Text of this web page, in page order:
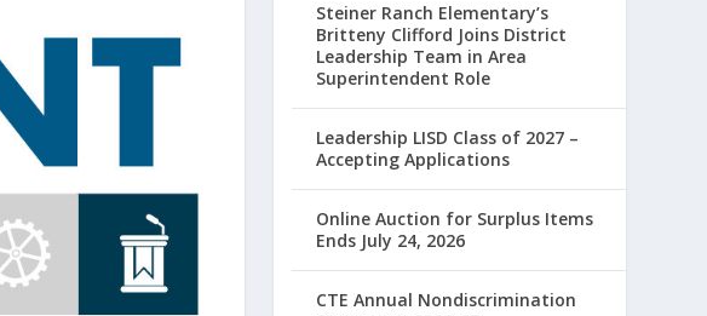
Steiner Ranch Elementary’s
Britteny Clifford Joins District
Leadership Team in Area
Superintendent Role
Leadership LISD Class of 2027 –
Accepting Applications
Online Auction for Surplus Items
Ends July 24, 2026
CTE Annual Nondiscrimination